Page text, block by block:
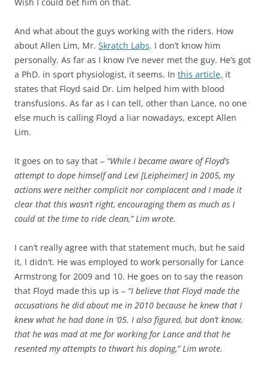
Wish I could bet him on that.
And what about the guys working with the riders. How
about Allen Lim, Mr. Skratch Labs. I don’t know him
personally. As far as I know I’ve never met the guy. He’s got
a PhD. in sport physiologist, it seems. In this article, it
states that Floyd said Dr. Lim helped him with blood
transfusions. As far as I can tell, other than Lance, no one
else much is calling Floyd a liar nowadays, except Allen
Lim.
It goes on to say that – “While I became aware of Floyd’s
attempt to dope himself and Levi [Leipheimer] in 2005, my
actions were neither complicit nor complacent and I made it
clear that this wasn’t right, encouraging them as much as I
could at the time to ride clean,” Lim wrote.
I can’t really agree with that statement much, but he said
it, I didn’t. He was employed to work personally for Lance
Armstrong for 2009 and 10. He goes on to say the reason
that Floyd made this up is – “I believe that Floyd made the
accusations he did about me in 2010 because he knew that I
knew what he had done in ’05. I also figured, but don’t know,
that he was mad at me for working for Lance and that he
resented my attempts to thwart his doping,” Lim wrote.